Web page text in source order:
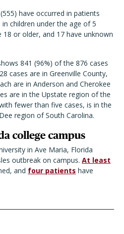
have occurred in patients
children under the age of 5
18 or older, and 17 have unknown
841 (96%) of the 876 cases
cases are in Greenville County,
are in Anderson and Cherokee
are in the Upstate region of the
fewer than five cases, is in the
region of South Carolina.
college campus
in Ave Maria, Florida
outbreak on campus. At least
and four patients have